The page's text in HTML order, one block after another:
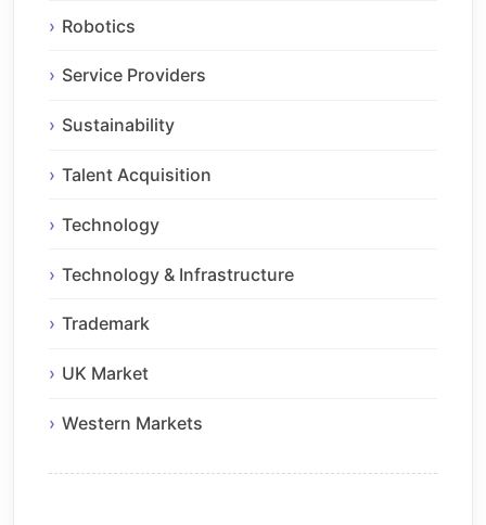
Robotics
Service Providers
Sustainability
Talent Acquisition
Technology
Technology & Infrastructure
Trademark
UK Market
Western Markets